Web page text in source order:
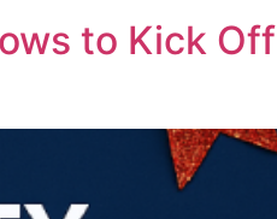
to Kick Off